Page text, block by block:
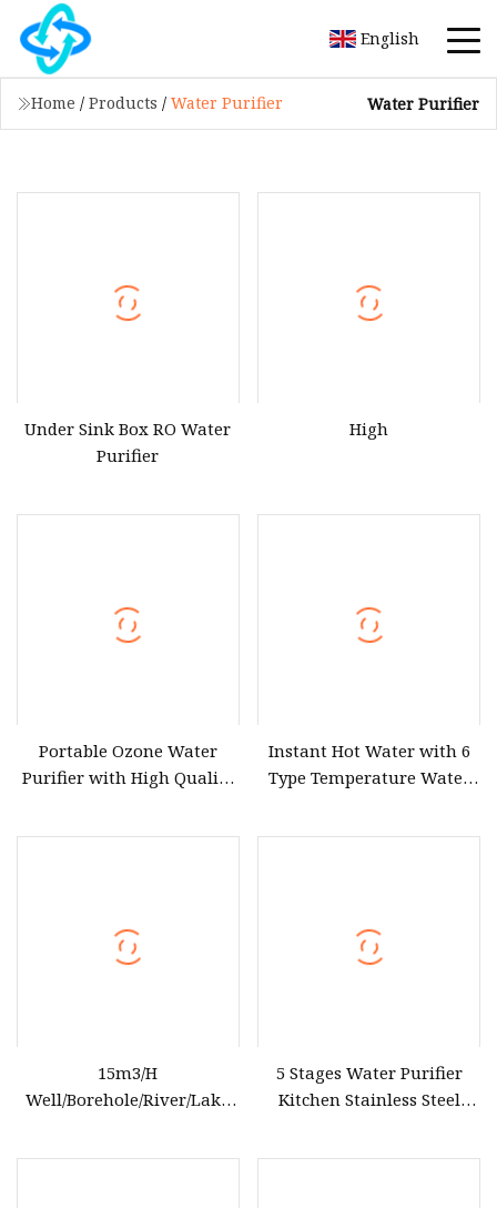
English
Home / Products / Water Purifier Water Purifier
Under Sink Box RO Water
Purifier
High
Portable Ozone Water
Purifier with High Quality
Instant Hot Water with 6
Type Temperature Water
15m3/H
Well/Borehole/River/Lake
5 Stages Water Purifier
Kitchen Stainless Steel